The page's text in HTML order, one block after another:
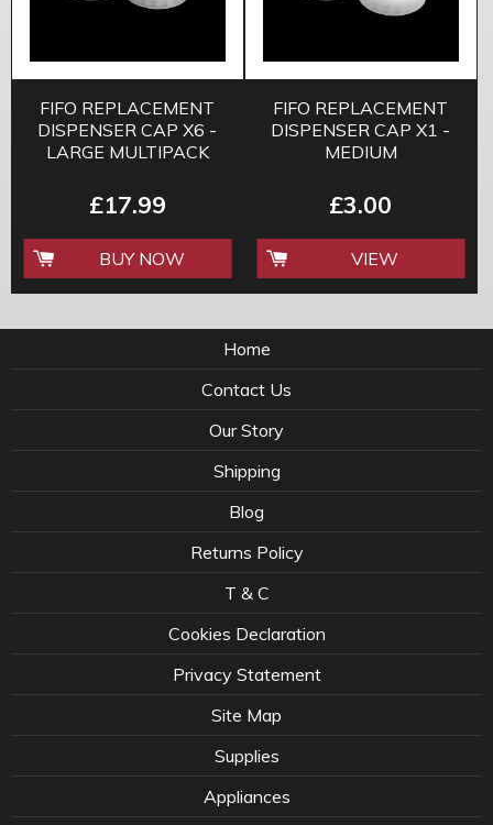
FIFO REPLACEMENT
DISPENSER CAP X6 -
LARGE MULTIPACK
£17.99
BUY NOW
FIFO REPLACEMENT
DISPENSER CAP X1 -
MEDIUM
£3.00
VIEW
Home
Contact Us
Our Story
Shipping
Blog
Returns Policy
T & C
Cookies Declaration
Privacy Statement
Site Map
Supplies
Appliances